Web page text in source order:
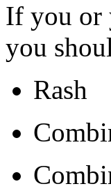
If you or
you
Rash